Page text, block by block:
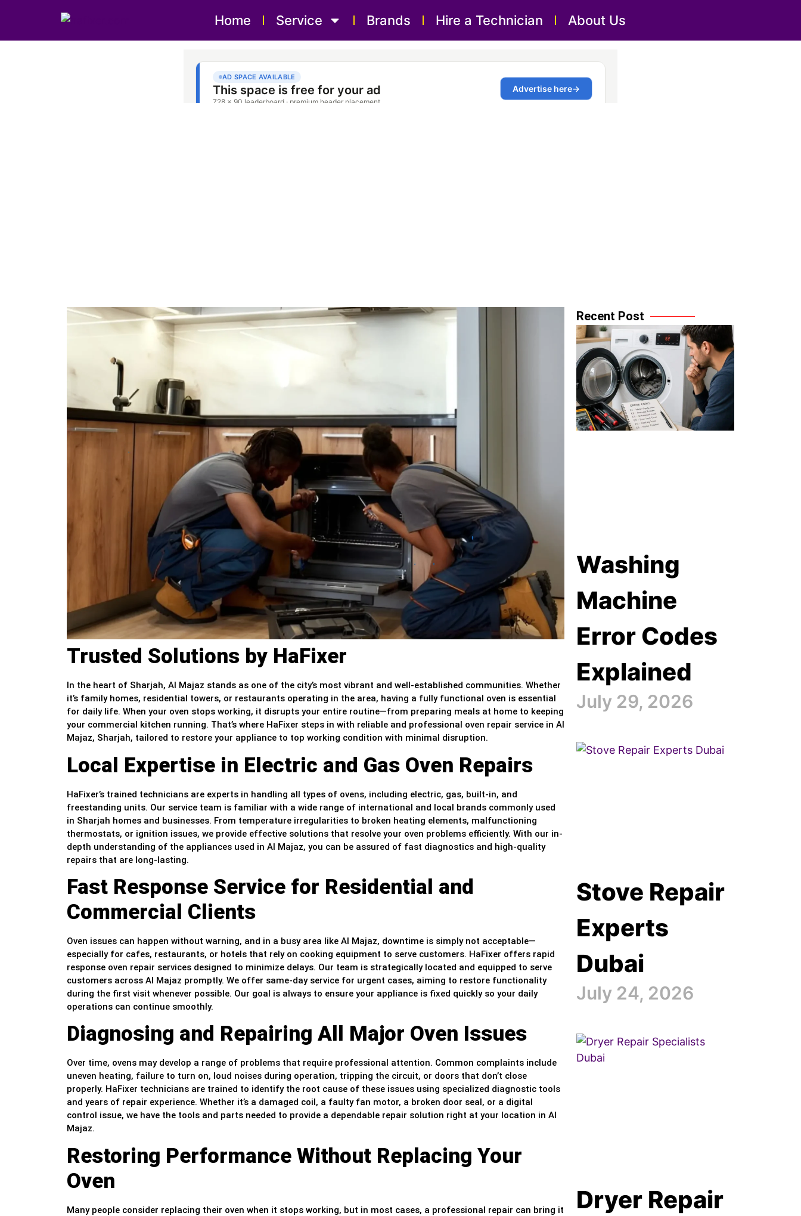
Home Service Brands Hire a Technician About Us
Trusted Solutions by HaFixer
In the heart of Sharjah, Al Majaz stands as one of the city’s most vibrant and well-established communities. Whether
it’s family homes, residential towers, or restaurants operating in the area, having a fully functional oven is essential
for daily life. When your oven stops working, it disrupts your entire routine—from preparing meals at home to keeping
your commercial kitchen running. That’s where HaFixer steps in with reliable and professional oven repair service in Al
Majaz, Sharjah, tailored to restore your appliance to top working condition with minimal disruption.
Local Expertise in Electric and Gas Oven Repairs
HaFixer’s trained technicians are experts in handling all types of ovens, including electric, gas, built-in, and
freestanding units. Our service team is familiar with a wide range of international and local brands commonly used
in Sharjah homes and businesses. From temperature irregularities to broken heating elements, malfunctioning
thermostats, or ignition issues, we provide effective solutions that resolve your oven problems efficiently. With our in-
depth understanding of the appliances used in Al Majaz, you can be assured of fast diagnostics and high-quality
repairs that are long-lasting.
Fast Response Service for Residential and
Commercial Clients
Oven issues can happen without warning, and in a busy area like Al Majaz, downtime is simply not acceptable—
especially for cafes, restaurants, or hotels that rely on cooking equipment to serve customers. HaFixer offers rapid
response oven repair services designed to minimize delays. Our team is strategically located and equipped to serve
customers across Al Majaz promptly. We offer same-day service for urgent cases, aiming to restore functionality
during the first visit whenever possible. Our goal is always to ensure your appliance is fixed quickly so your daily
operations can continue smoothly.
Diagnosing and Repairing All Major Oven Issues
Over time, ovens may develop a range of problems that require professional attention. Common complaints include
uneven heating, failure to turn on, loud noises during operation, tripping the circuit, or doors that don’t close
properly. HaFixer technicians are trained to identify the root cause of these issues using specialized diagnostic tools
and years of repair experience. Whether it’s a damaged coil, a faulty fan motor, a broken door seal, or a digital
control issue, we have the tools and parts needed to provide a dependable repair solution right at your location in Al
Majaz.
Restoring Performance Without Replacing Your
Oven
Many people consider replacing their oven when it stops working, but in most cases, a professional repair can bring it
Recent Post
Washing
Machine
Error Codes
Explained
July 29, 2026
Stove Repair
Experts
Dubai
July 24, 2026
Dryer Repair